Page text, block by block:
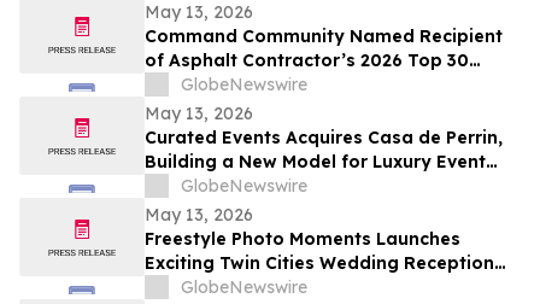
May 13, 2026
Command Community Named Recipient
of Asphalt Contractor’s 2026 Top 30
Editor’s Choice Award
GlobeNewswire
May 13, 2026
Curated Events Acquires Casa de Perrin,
Building a New Model for Luxury Event
Services
GlobeNewswire
May 13, 2026
Freestyle Photo Moments Launches
Exciting Twin Cities Wedding Reception
Photo Booth Entertainment Service
GlobeNewswire